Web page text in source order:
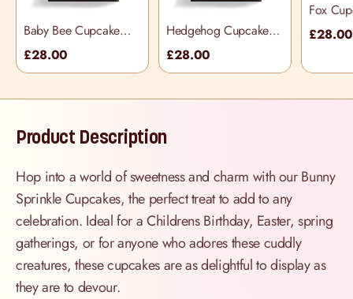
Baby Bee Cupcake
Selection Box
£28.00
Hedgehog Cupcake
Selection Box
£28.00
Fox
Box
£28.00
Product Description
Hop into a world of sweetness and charm with our Bunny
Sprinkle Cupcakes, the perfect treat to add to any
celebration. Ideal for a Childrens Birthday, Easter, spring
gatherings, or for anyone who adores these cuddly
creatures, these cupcakes are as delightful to display as
they are to devour.